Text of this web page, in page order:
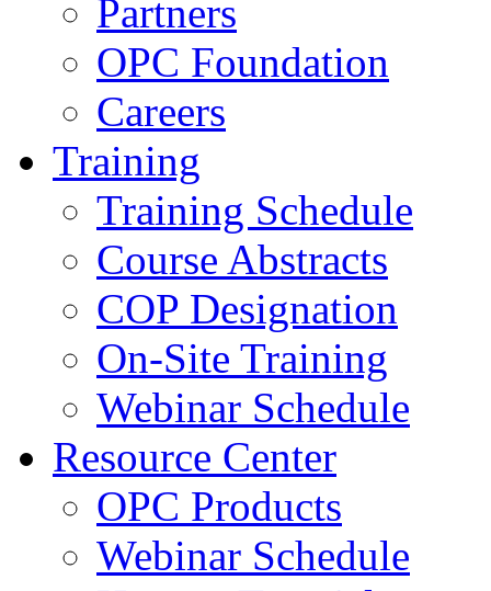
Partners
OPC Foundation
Careers
Training
Training Schedule
Course Abstracts
COP Designation
On-Site Training
Webinar Schedule
Resource Center
OPC Products
Webinar Schedule